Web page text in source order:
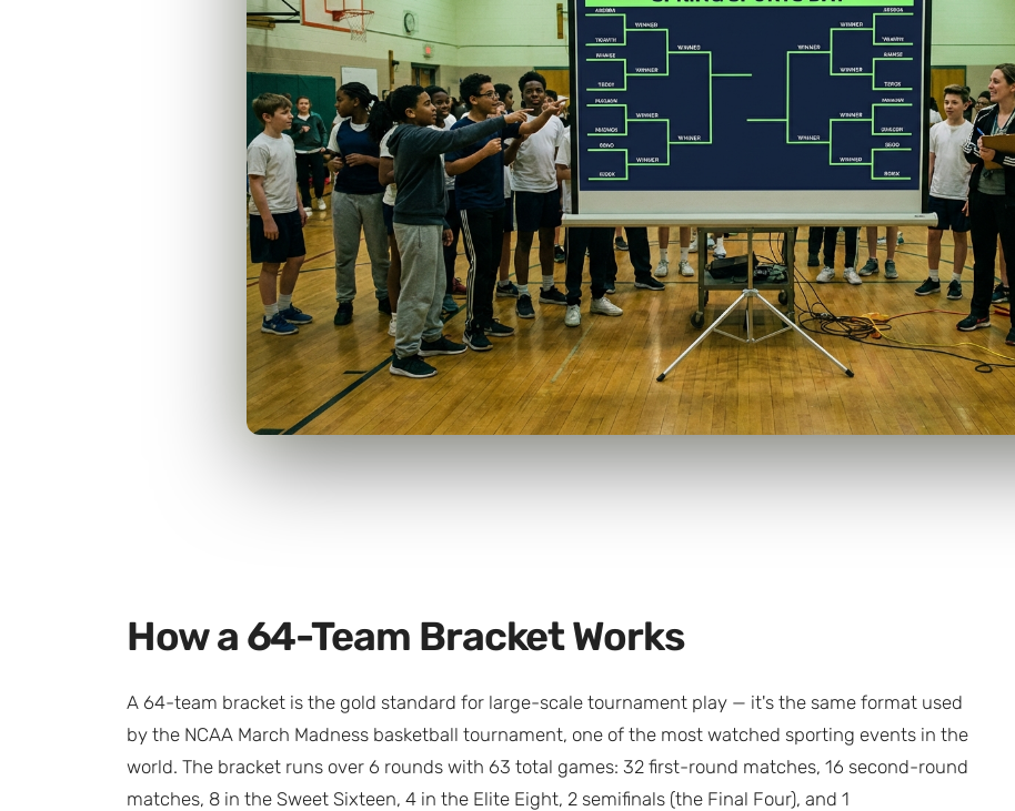
How a 64-Team Bracket Works
A 64-team bracket is the gold standard for large-scale tournament play — it's the same format used
by the NCAA March Madness basketball tournament, one of the most watched sporting events in the
world. The bracket runs over 6 rounds with 63 total games: 32 first-round matches, 16 second-round
matches, 8 in the Sweet Sixteen, 4 in the Elite Eight, 2 semifinals (the Final Four), and 1